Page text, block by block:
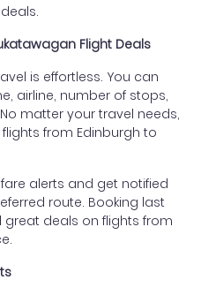
Flight Deals
is effortless. You can
airline, number of stops,
matter your travel needs,
from Edinburgh to
alerts and get notified
route. Booking last
great deals on flights from